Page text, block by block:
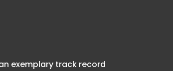
exemplary track record